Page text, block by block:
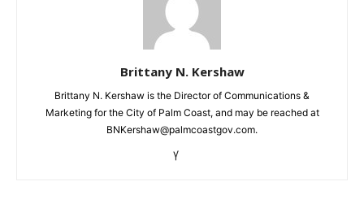
Brittany N. Kershaw
Brittany N. Kershaw is the Director of Communications &
Marketing for the City of Palm Coast, and may be reached at
BNKershaw@palmcoastgov.com.